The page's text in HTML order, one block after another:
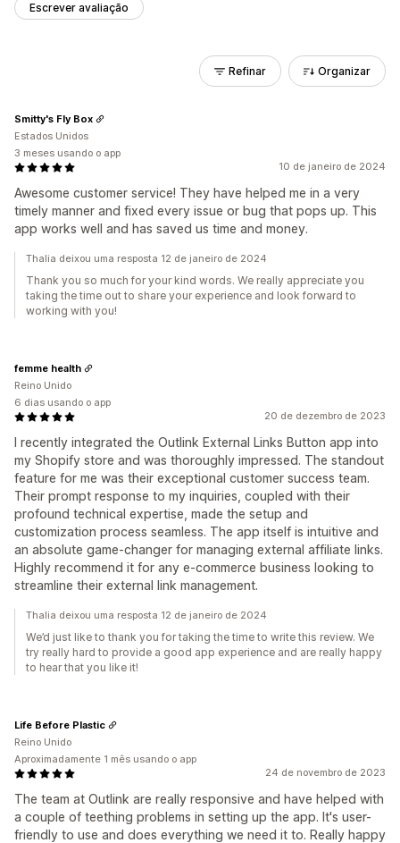
Escrever avaliação
Refinar Organizar
10 de janeiro de 2024
Awesome customer service! They have helped me in a very
timely manner and fixed every issue or bug that pops up. This
app works well and has saved us time and money.
Smitty's Fly Box
Estados Unidos
3 meses usando o app
Thalia deixou uma resposta 12 de janeiro de 2024
Thank you so much for your kind words. We really appreciate you
taking the time out to share your experience and look forward to
working with you!
20 de dezembro de 2023
I recently integrated the Outlink External Links Button app into
my Shopify store and was thoroughly impressed. The standout
feature for me was their exceptional customer success team.
Their prompt response to my inquiries, coupled with their
profound technical expertise, made the setup and
customization process seamless. The app itself is intuitive and
an absolute game-changer for managing external affiliate links.
Highly recommend it for any e-commerce business looking to
streamline their external link management.
femme health
Reino Unido
6 dias usando o app
Thalia deixou uma resposta 12 de janeiro de 2024
We’d just like to thank you for taking the time to write this review. We
try really hard to provide a good app experience and are really happy
to hear that you like it!
24 de novembro de 2023
The team at Outlink are really responsive and have helped with
a couple of teething problems in setting up the app. It's user-
friendly to use and does everything we need it to. Really happy
Life Before Plastic
Reino Unido
Aproximadamente 1 mês usando o app